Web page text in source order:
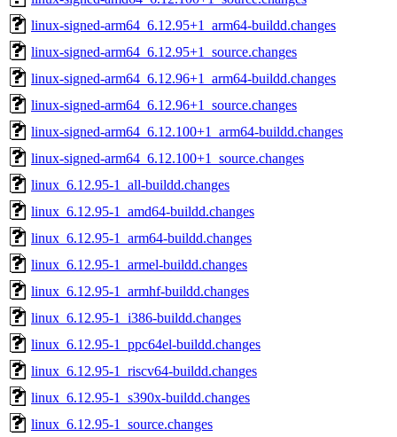
linux-signed-arm64_6.12.95+1_arm64-buildd.changes
linux-signed-arm64_6.12.95+1_source.changes
linux-signed-arm64_6.12.96+1_arm64-buildd.changes
linux-signed-arm64_6.12.96+1_source.changes
linux-signed-arm64_6.12.100+1_arm64-buildd.changes
linux-signed-arm64_6.12.100+1_source.changes
linux_6.12.95-1_all-buildd.changes
linux_6.12.95-1_amd64-buildd.changes
linux_6.12.95-1_arm64-buildd.changes
linux_6.12.95-1_armel-buildd.changes
linux_6.12.95-1_armhf-buildd.changes
linux_6.12.95-1_i386-buildd.changes
linux_6.12.95-1_ppc64el-buildd.changes
linux_6.12.95-1_riscv64-buildd.changes
linux_6.12.95-1_s390x-buildd.changes
linux_6.12.95-1_source.changes